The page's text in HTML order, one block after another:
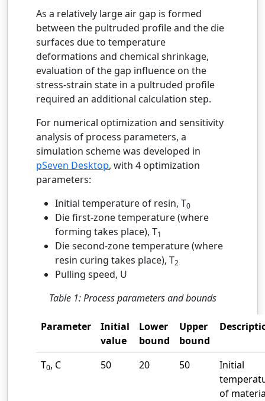
As a relatively large air gap is formed
between the pultruded profile and the die
surfaces due to temperature
deformations and chemical shrinkage,
evaluation of the gap influence on the
stress-strain state in a pultruded profile
required an additional calculation step.
For numerical optimization and sensitivity
analysis of process parameters, a
simulation scheme was developed in
pSeven Desktop, with 4 optimization
parameters:
Initial temperature of resin, T0
Die first-zone temperature (where
forming takes place), T1
Die second-zone temperature (where
resin curing takes place), T2
Pulling speed, U
Table 1: Process parameters and bounds
Parameter
Initial
value
Lower
bound
Upper
bound
T0, C 50 20 50
Initial
of